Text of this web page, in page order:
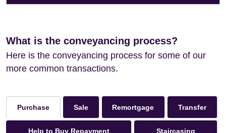
What is the conveyancing process?
Here is the conveyancing process for some of our
more common transactions.
Purchase Sale Remortgage Transfer
Help to Buy Repayment Staircasing